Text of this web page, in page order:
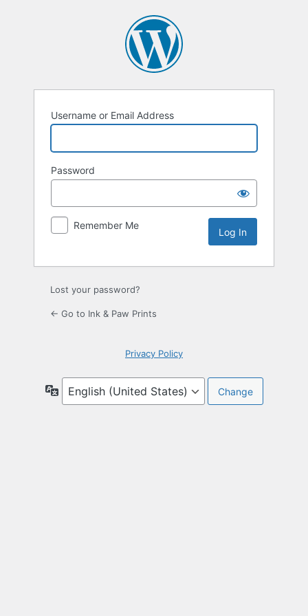
Username or Email Address
Password
Remember Me
Lost your password?
← Go to Ink & Paw Prints
Privacy Policy
Language